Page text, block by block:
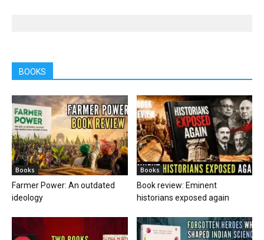
BOOKS
Books
Farmer Power: An outdated
ideology
Books
Book review: Eminent
historians exposed again